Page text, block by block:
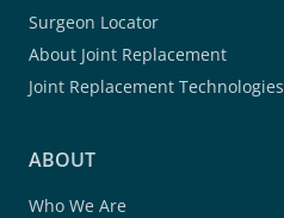
Surgeon Locator
About Joint Replacement
Joint Replacement Technologies
ABOUT
Who We Are